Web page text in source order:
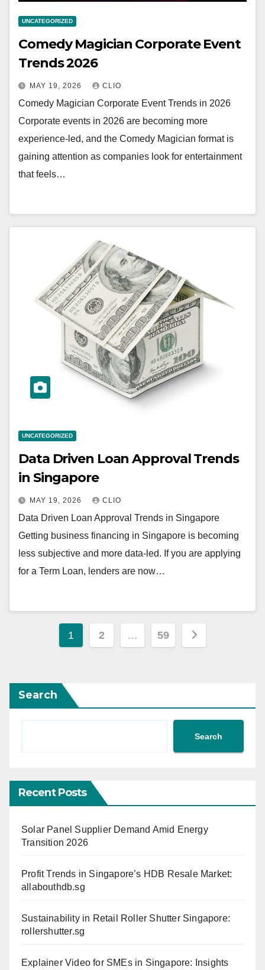
UNCATEGORIZED
Comedy Magician Corporate Event
Trends 2026
MAY 19, 2026 CLIO
Comedy Magician Corporate Event Trends in 2026
Corporate events in 2026 are becoming more
experience-led, and the Comedy Magician format is
gaining attention as companies look for entertainment
that feels…
UNCATEGORIZED
Data Driven Loan Approval Trends
in Singapore
MAY 19, 2026 CLIO
Data Driven Loan Approval Trends in Singapore
Getting business financing in Singapore is becoming
less subjective and more data-led. If you are applying
for a Term Loan, lenders are now…
Posts
1 2 … 59
Search
Search
Recent Posts
Solar Panel Supplier Demand Amid Energy
Transition 2026
Profit Trends in Singapore’s HDB Resale Market:
allabouthdb.sg
Sustainability in Retail Roller Shutter Singapore:
rollershutter.sg
Explainer Video for SMEs in Singapore: Insights